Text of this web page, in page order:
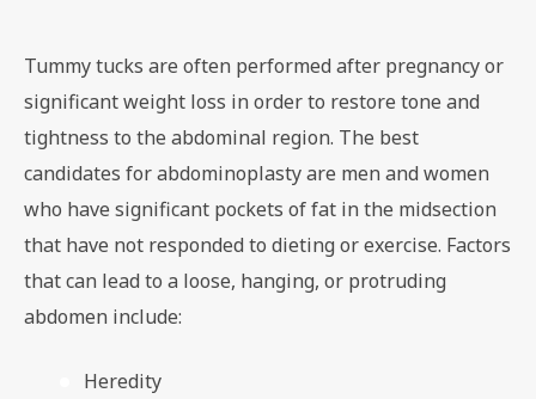
Tummy tucks are often performed after pregnancy or
significant weight loss in order to restore tone and
tightness to the abdominal region. The best
candidates for abdominoplasty are men and women
who have significant pockets of fat in the midsection
that have not responded to dieting or exercise. Factors
that can lead to a loose, hanging, or protruding
abdomen include:
Heredity